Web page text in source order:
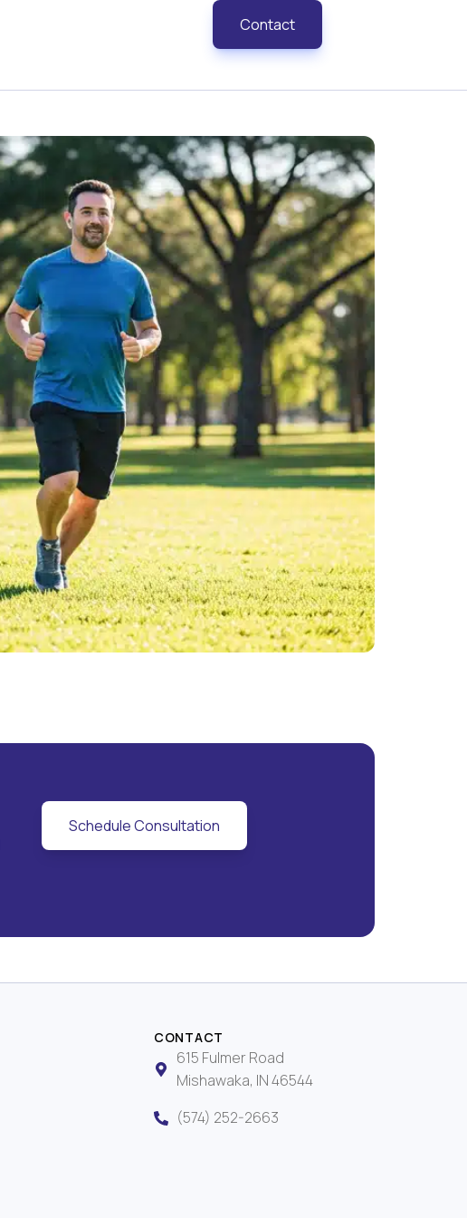
Contact
Schedule Consultation
CONTACT
615 Fulmer Road
Mishawaka, IN 46544
(574) 252-2663